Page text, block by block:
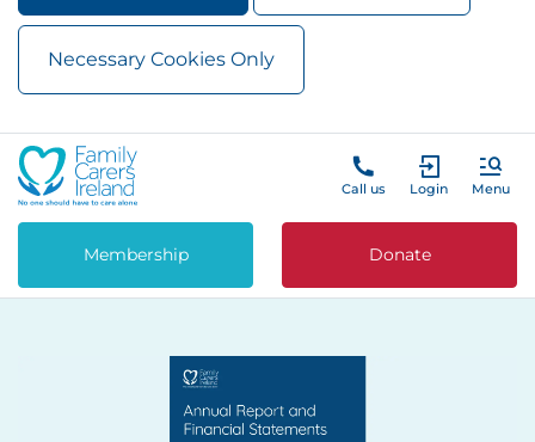
Necessary Cookies Only
Skip to main content
Call us Login Menu
Membership Donate